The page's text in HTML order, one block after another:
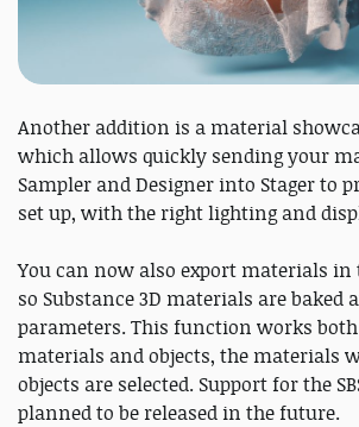
Another addition is a material
which allows quickly sending your
Sampler and Designer into Stager to
set up, with the right lighting and
You can now also export materials
so Substance 3D materials are
parameters. This function works
materials and objects, the materials
objects are selected. Support for the
planned to be released in the future.